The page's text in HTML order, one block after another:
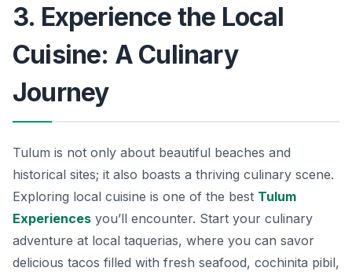
3. Experience the Local
Cuisine: A Culinary
Journey
Tulum is not only about beautiful beaches and
historical sites; it also boasts a thriving culinary scene.
Exploring local cuisine is one of the best Tulum
Experiences you’ll encounter. Start your culinary
adventure at local taquerias, where you can savor
delicious tacos filled with fresh seafood, cochinita pibil,